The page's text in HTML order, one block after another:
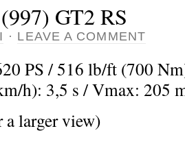
GT2 RS
· LEAVE A COMMENT
PS / 516 lb/ft (700
h): 3,5 s / Vmax: 205
larger view)